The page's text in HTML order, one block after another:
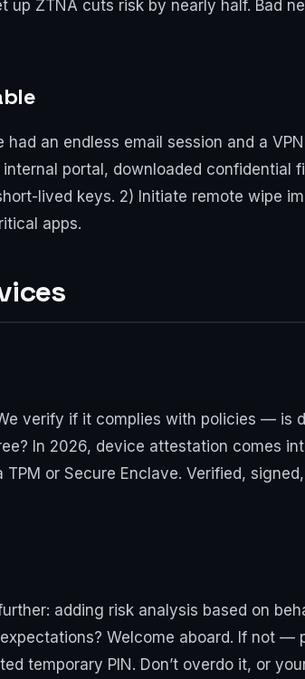
up ZTNA cuts risk by nearly half. Bad
an endless email session and a
portal, downloaded confidential
lived keys. 2) Initiate remote wipe
apps.
verify if it complies with policies — is
In 2026, device attestation comes
or Secure Enclave. Verified,
adding risk analysis based on
Welcome aboard. If not —
temporary PIN. Don’t overdo it, or